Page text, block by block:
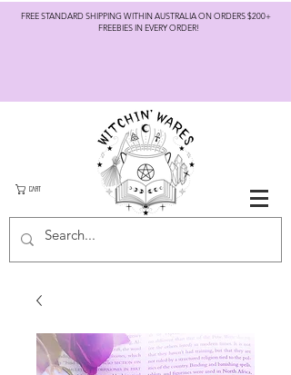
FREE STANDARD SHIPPING WITHIN AUSTRALIA ON ORDERS $200+
FREEBIES IN EVERY ORDER!
CART